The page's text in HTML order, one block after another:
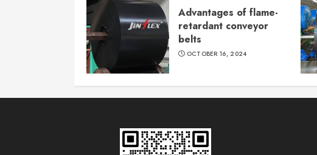
Advantages of flame-
retardant conveyor
belts
OCTOBER 16, 2024